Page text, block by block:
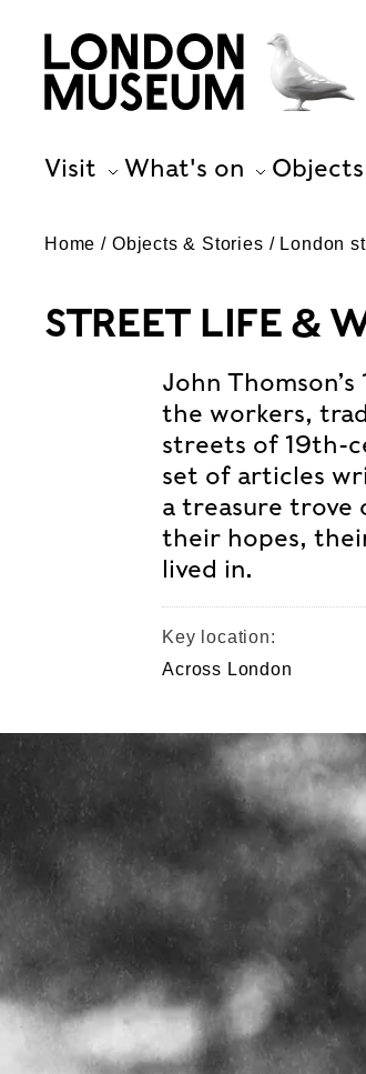
Visit What's on
Home Objects & Stories London
STREET LIFE &
John Thomson’s
the workers,
streets of 19th-
set of articles
a treasure trove
their hopes,
lived in.
Key location:
Across London